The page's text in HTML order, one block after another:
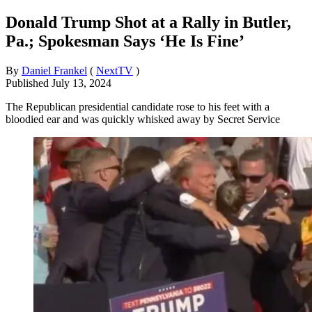
Donald Trump Shot at a Rally in Butler,
Pa.; Spokesman Says ‘He Is Fine’
By Daniel Frankel ( NextTV )
Published July 13, 2024
The Republican presidential candidate rose to his feet with a
bloodied ear and was quickly whisked away by Secret Service